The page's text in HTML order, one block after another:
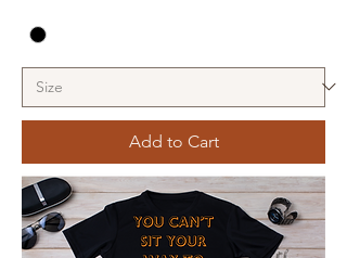
Add to Cart